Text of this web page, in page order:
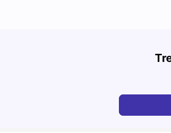
Bustling through